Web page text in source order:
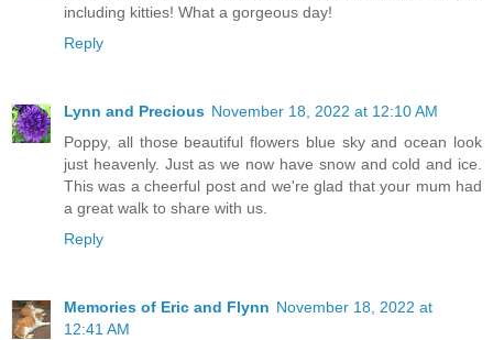
including kitties! What a gorgeous day!
Reply
Lynn and Precious November 18, 2022 at 12:10 AM
Poppy, all those beautiful flowers blue sky and ocean look
just heavenly. Just as we now have snow and cold and ice.
This was a cheerful post and we're glad that your mum had
a great walk to share with us.
Reply
Memories of Eric and Flynn November 18, 2022 at
12:41 AM